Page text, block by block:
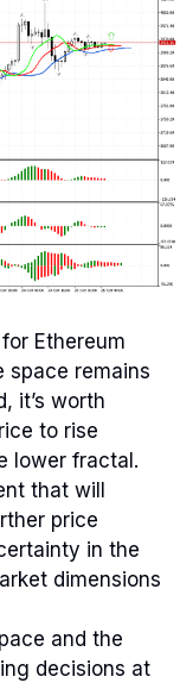
Ethereum
space remains
it’s worth
to rise
lower fractal.
that will
price
in the
dimensions
and the
decisions at